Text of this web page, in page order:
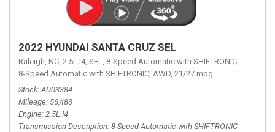
2022 HYUNDAI SANTA CRUZ SEL
Raleigh, NC, 2.5L I4, SEL, 8-Speed Automatic with SHIFTRONIC,
8-Speed Automatic with SHIFTRONIC, AWD, 21/27 mpg
Stock AD03384
Mileage 56,483
Engine 2.5L I4
Transmission Description 8-Speed Automatic with SHIFTRONIC